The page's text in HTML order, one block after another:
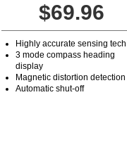
Order Desk: 866-216-8700
$69.96
Highly accurate sensing tech
3 mode compass heading
display
Magnetic distortion detection
Automatic shut-off